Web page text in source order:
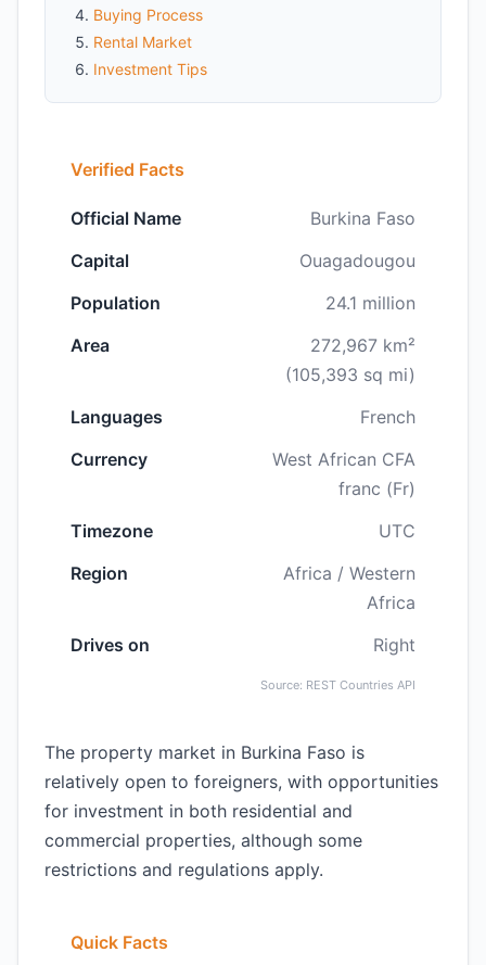
Buying Process
Rental Market
Investment Tips
Verified Facts
Official Name
Burkina Faso
Capital
Ouagadougou
Population
24.1 million
Area
272,967 km²
(105,393 sq mi)
Languages
French
Currency
West African CFA
franc (Fr)
Timezone
UTC
Region
Africa / Western
Africa
Drives on
Right
Source: REST Countries API
The property market in Burkina Faso is
relatively open to foreigners, with opportunities
for investment in both residential and
commercial properties, although some
restrictions and regulations apply.
Quick Facts